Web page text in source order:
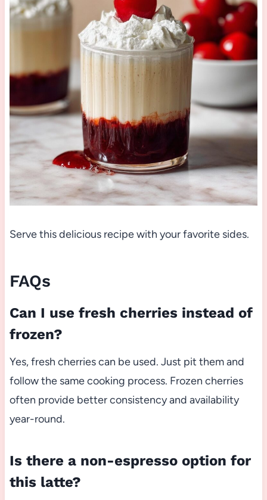
Serve this delicious recipe with your favorite sides.
FAQs
Can I use fresh cherries instead of
frozen?
Yes, fresh cherries can be used. Just pit them and
follow the same cooking process. Frozen cherries
often provide better consistency and availability
year-round.
Is there a non-espresso option for
this latte?